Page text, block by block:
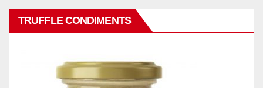
TRUFFLE CONDIMENTS